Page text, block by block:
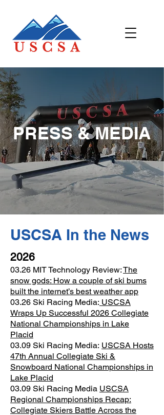
PRESS & MEDIA
USCSA In the News
2026
03.26 MIT Technology Review:The
snow gods: How a couple of ski bums
built the internet’s best weather app
03.26 Ski Racing Media: USCSA
Wraps Up Successful 2026 Collegiate
National Championships in Lake
Placid
03.09 Ski Racing Media: USCSA Hosts
47th Annual Collegiate Ski &
Snowboard National Championships in
Lake Placid
03.09 Ski Racing Media USCSA
Regional Championships Recap:
Collegiate Skiers Battle Across the